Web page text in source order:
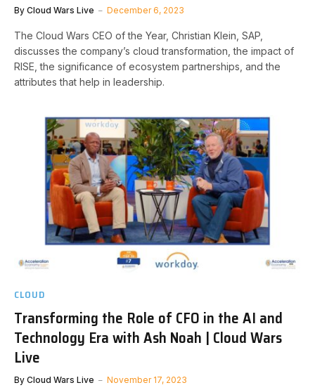
By Cloud Wars Live December 6, 2023
The Cloud Wars CEO of the Year, Christian Klein, SAP,
discusses the company’s cloud transformation, the impact of
RISE, the significance of ecosystem partnerships, and the
attributes that help in leadership.
CLOUD
Transforming the Role of CFO in the AI and
Technology Era with Ash Noah | Cloud Wars
Live
By Cloud Wars Live November 17, 2023